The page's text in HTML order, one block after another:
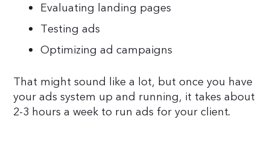
Evaluating landing pages
Testing ads
Optimizing ad campaigns
That might sound like a lot, but once you have
your ads system up and running, it takes about
2-3 hours a week to run ads for your client.